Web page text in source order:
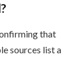
that
sources list a